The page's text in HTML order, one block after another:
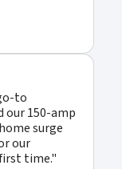
to
our 150-amp
surge
our
time."